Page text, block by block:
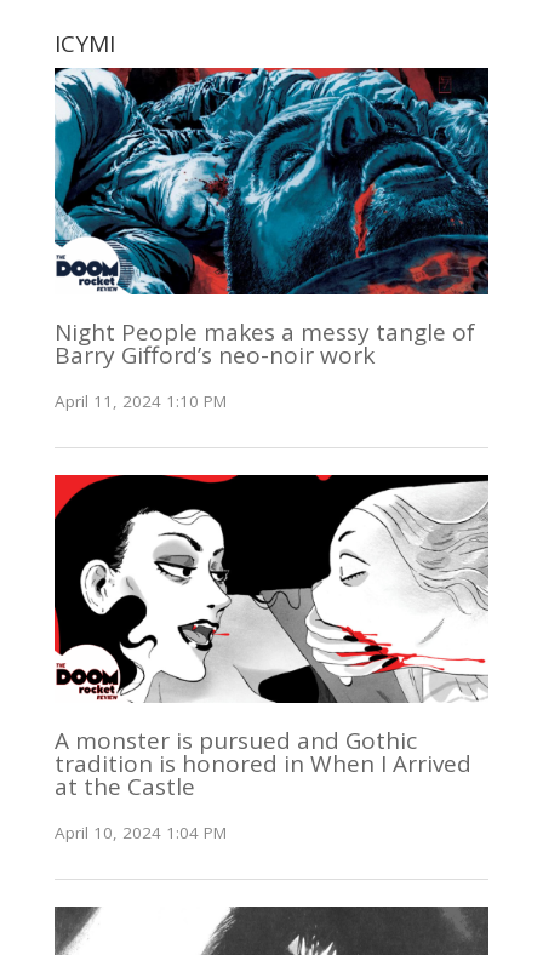
ICYMI
Night People makes a messy tangle of
Barry Gifford’s neo-noir work
April 11, 2024 1:10 PM
A monster is pursued and Gothic
tradition is honored in When I Arrived
at the Castle
April 10, 2024 1:04 PM